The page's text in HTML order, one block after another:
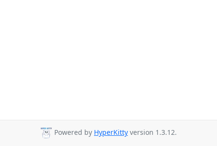
Powered by HyperKitty version 1.3.12.